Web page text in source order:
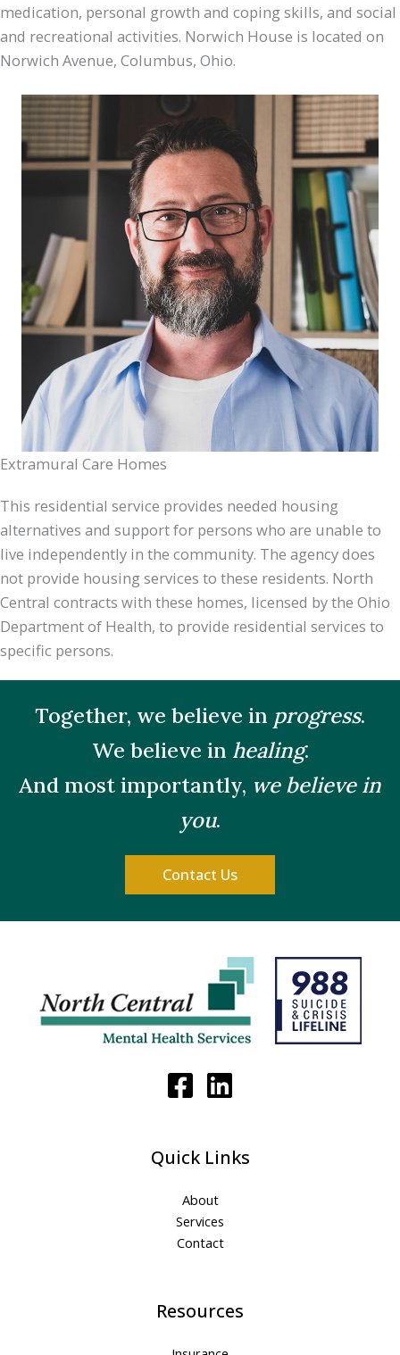
medication, personal growth and coping skills, and social
and recreational activities. Norwich House is located on
Norwich Avenue, Columbus, Ohio.
Extramural Care Homes
This residential service provides needed housing
alternatives and support for persons who are unable to
live independently in the community. The agency does
not provide housing services to these residents. North
Central contracts with these homes, licensed by the Ohio
Department of Health, to provide residential services to
specific persons.
Together, we believe in progress.
We believe in healing.
And most importantly, we believe in
you.
Contact Us
Quick Links
About
Services
Contact
Resources